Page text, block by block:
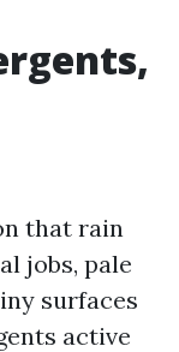
that rain
jobs, pale
surfaces
active